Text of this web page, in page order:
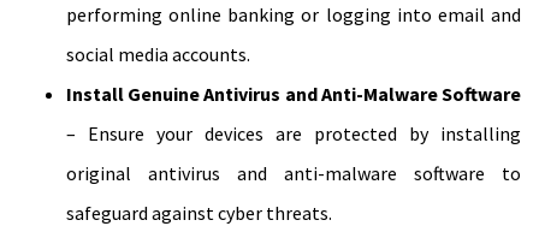
performing online banking or logging into email and
social media accounts.
Install Genuine Antivirus and Anti-Malware Software
– Ensure your devices are protected by installing
original antivirus and anti-malware software to
safeguard against cyber threats.